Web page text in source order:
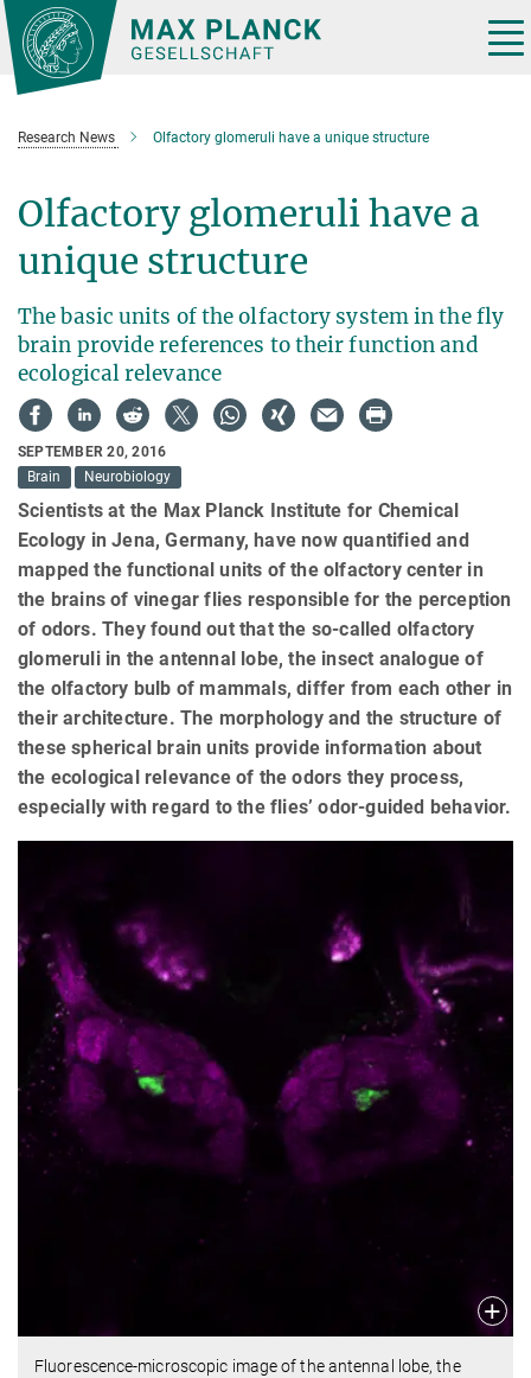
Main-
Content
Research News Olfactory glomeruli have a unique structure
Olfactory glomeruli have a
unique structure
The basic units of the olfactory system in the fly
brain provide references to their function and
ecological relevance
SEPTEMBER 20, 2016
Brain
Neurobiology
Scientists at the Max Planck Institute for Chemical
Ecology in Jena, Germany, have now quantified and
mapped the functional units of the olfactory center in
the brains of vinegar flies responsible for the perception
of odors. They found out that the so-called olfactory
glomeruli in the antennal lobe, the insect analogue of
the olfactory bulb of mammals, differ from each other in
their architecture. The morphology and the structure of
these spherical brain units provide information about
the ecological relevance of the odors they process,
especially with regard to the flies’ odor-guided behavior.
Fluorescence-microscopic image of the antennal lobe, the